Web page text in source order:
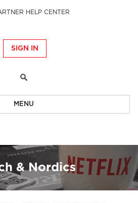
HELP CENTER
SIGN IN
MENU
& Nordics